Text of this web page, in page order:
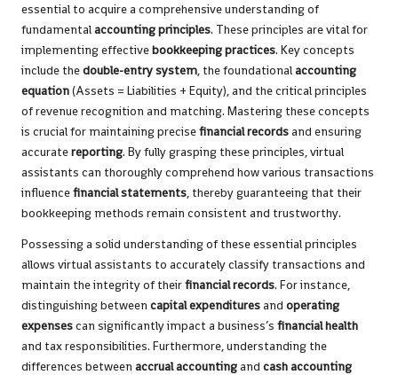
essential to acquire a comprehensive understanding of
fundamentalaccounting principles. These principles are vital for
implementing effectivebookkeeping practices. Key concepts
include thedouble-entry system, the foundationalaccounting
equation(Assets = Liabilities + Equity), and the critical principles
of revenue recognition and matching. Mastering these concepts
is crucial for maintaining precisefinancial recordsand ensuring
accuratereporting. By fully grasping these principles, virtual
assistants can thoroughly comprehend how various transactions
influencefinancial statements, thereby guaranteeing that their
bookkeeping methods remain consistent and trustworthy.
Possessing a solid understanding of these essential principles
allows virtual assistants to accurately classify transactions and
maintain the integrity of theirfinancial records. For instance,
distinguishing between capital expendituresand operating
expensescan significantly impact a business’s financial health
and tax responsibilities. Furthermore, understanding the
differences between accrual accountingand cash accounting